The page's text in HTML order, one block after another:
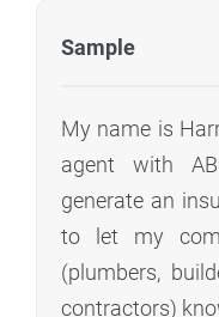
Sample
My name is
agent with
generate an
to let my
(plumbers,
contractors)